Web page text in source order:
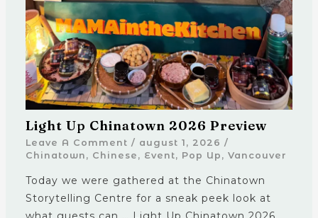
Light Up Chinatown 2026 Preview
Leave A Comment / august 1, 2026 /
Chinatown , Chinese , Event, Pop Up , Vancouver
Today we were gathered at the Chinatown
Storytelling Centre for a sneak peek look at